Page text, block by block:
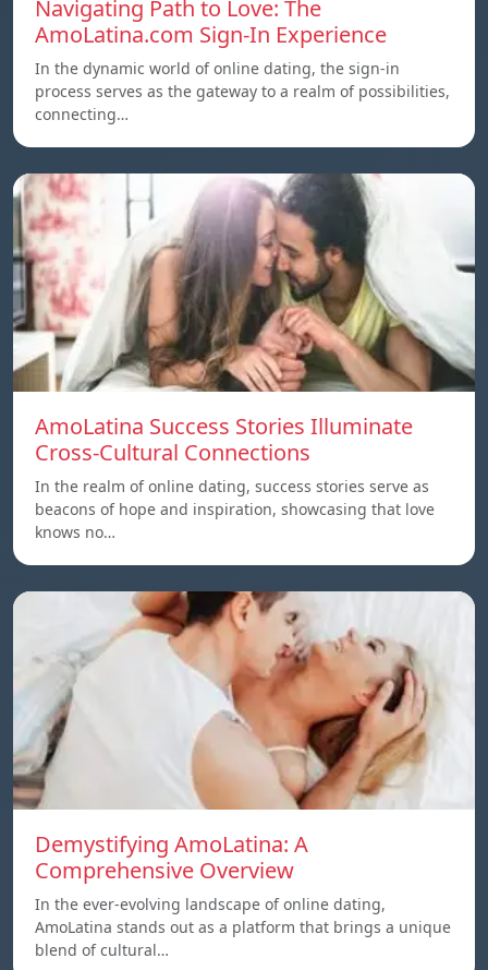
Navigating Path to Love: The
AmoLatina.com Sign-In Experience
In the dynamic world of online dating, the sign-in
process serves as the gateway to a realm of possibilities,
connecting…
AmoLatina Success Stories Illuminate
Cross-Cultural Connections
In the realm of online dating, success stories serve as
beacons of hope and inspiration, showcasing that love
knows no…
Demystifying AmoLatina: A
Comprehensive Overview
In the ever-evolving landscape of online dating,
AmoLatina stands out as a platform that brings a unique
blend of cultural…